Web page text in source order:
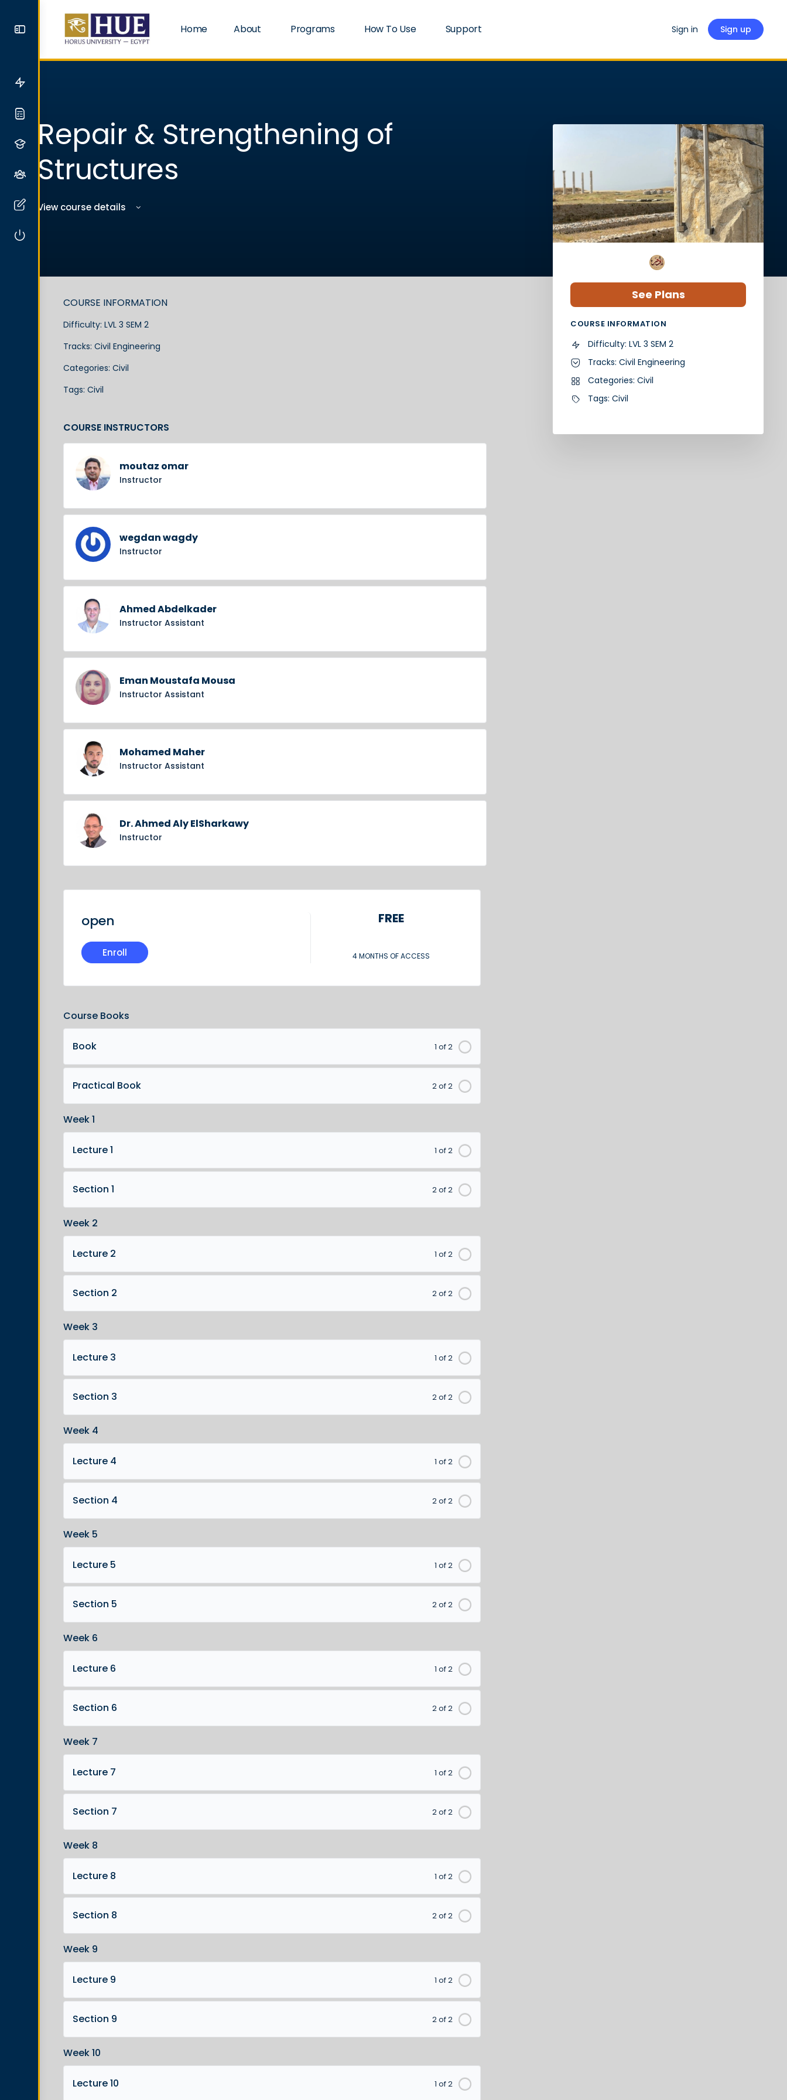
Home About Programs How To Use Support Sign in Sign up
Repair & Strengthening of
Structures
View course details
COURSE INFORMATION
Difficulty: LVL 3 SEM 2
Tracks: Civil Engineering
Categories: Civil
Tags: Civil
COURSE INSTRUCTORS
moutaz omar
Instructor
wegdan wagdy
Instructor
Ahmed Abdelkader
Instructor Assistant
Eman Moustafa Mousa
Instructor Assistant
Mohamed Maher
Instructor Assistant
Dr. Ahmed Aly ElSharkawy
Instructor
open
Enroll
FREE
4 MONTHS OF ACCESS
Course Books
1 of 2
Book
2 of 2
Practical Book
Week 1
1 of 2
Lecture 1
2 of 2
Section 1
Week 2
1 of 2
Lecture 2
2 of 2
Section 2
Week 3
1 of 2
Lecture 3
2 of 2
Section 3
Week 4
1 of 2
Lecture 4
2 of 2
Section 4
Week 5
1 of 2
Lecture 5
2 of 2
Section 5
Week 6
1 of 2
Lecture 6
2 of 2
Section 6
Week 7
1 of 2
Lecture 7
2 of 2
Section 7
Week 8
1 of 2
Lecture 8
2 of 2
Section 8
Week 9
1 of 2
Lecture 9
2 of 2
Section 9
Week 10
1 of 2
Lecture 10
See Plans
COURSE INFORMATION
Difficulty: LVL 3 SEM 2
Tracks: Civil Engineering
Categories: Civil
Tags: Civil